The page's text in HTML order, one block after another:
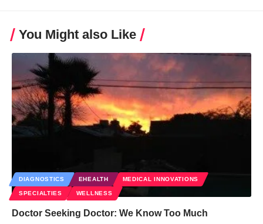
You Might also Like
DIAGNOSTICS EHEALTH MEDICAL INNOVATIONS
SPECIALTIES WELLNESS
Doctor Seeking Doctor: We Know Too Much